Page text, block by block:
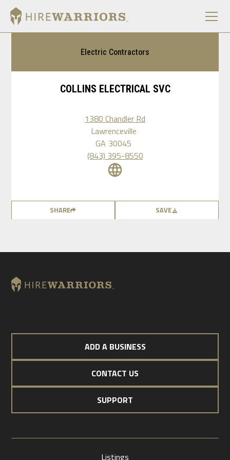
Electric Contractors
COLLINS ELECTRICAL SVC
1380 Chandler Rd
Lawrenceville
GA 30045
(843) 395-8550
SHARE SAVE
ADD A BUSINESS
CONTACT US
SUPPORT
Listings